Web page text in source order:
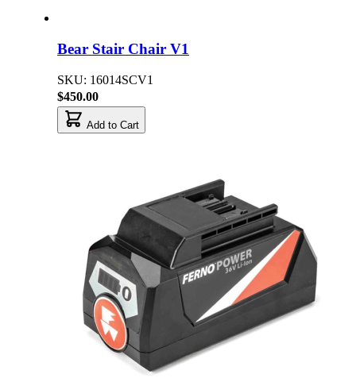
Bear Stair Chair V1
SKU: 16014SCV1
$450.00
Add to Cart